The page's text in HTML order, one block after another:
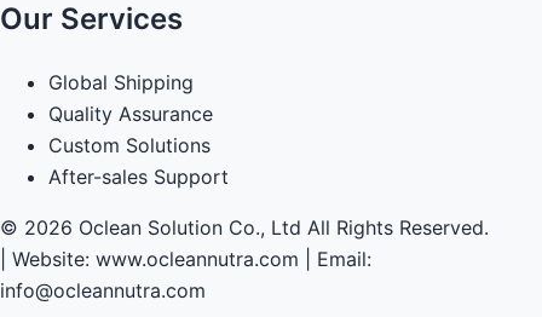
Our Services
Global Shipping
Quality Assurance
Custom Solutions
After-sales Support
© 2026 Oclean Solution Co., Ltd All Rights Reserved.
Website: www.ocleannutra.com | Email:
info@ocleannutra.com